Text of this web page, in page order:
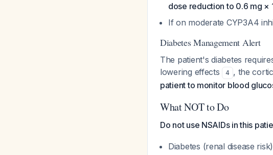
dose reduction to 0.6 mg ×
If on moderate CYP3A4
Diabetes Management Alert
The patient's diabetes
lowering effects
4 , the
patient to monitor blood
What NOT to Do
Do not use NSAIDs in this
Diabetes (renal disease risk)